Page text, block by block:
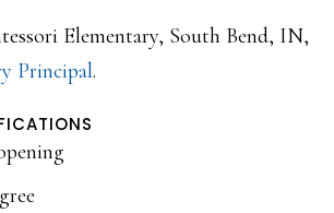
Elementary, South Bend, IN,
Principal.